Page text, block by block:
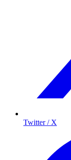
Twitter / X